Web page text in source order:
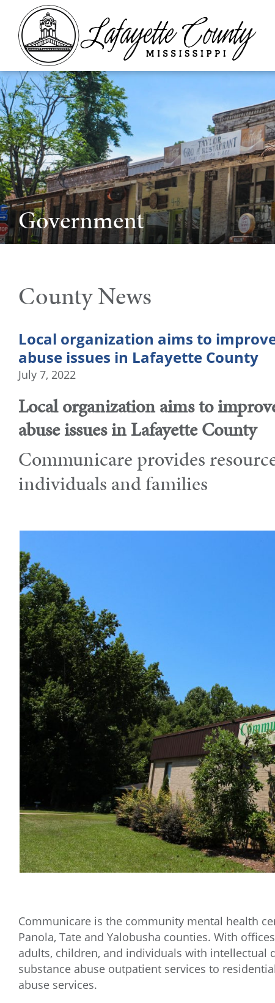
Government
County News
Local organization aims to
abuse issues in Lafayette County
July 7, 2022
Local organization aims to
abuse issues in Lafayette County
Communicare provides
individuals and families
Communicare is the community mental health
Panola, Tate and Yalobusha counties. With
adults, children, and individuals with intellectual
substance abuse outpatient services to
abuse services.